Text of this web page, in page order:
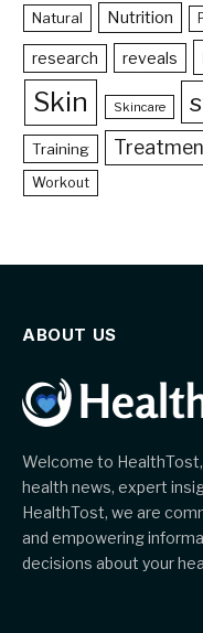
Natural Nutrition
research reveals
Skin Skincare
Training
Workout
ABOUT US
Welcome to
health news, expert
HealthTost, we are
and empowering
decisions about your